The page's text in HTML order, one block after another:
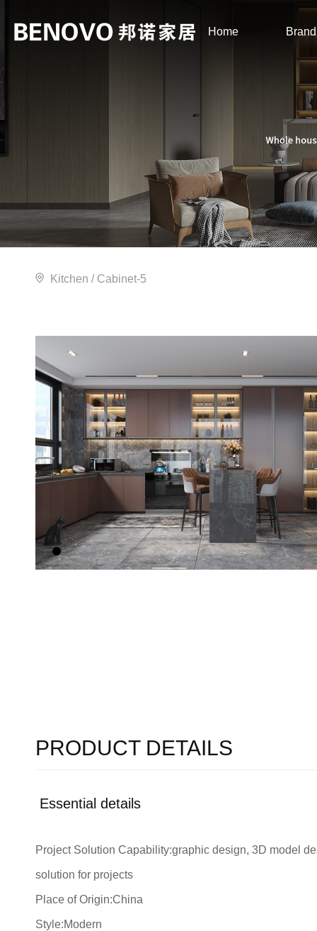
Home Brand
Kitchen / Cabinet-5
PRODUCT DETAILS
Essential details
Project Solution Capability:graphic design, 3D model
solution for projects
Place of Origin:China
Style:Modern